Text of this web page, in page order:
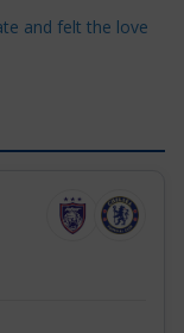
and felt the love